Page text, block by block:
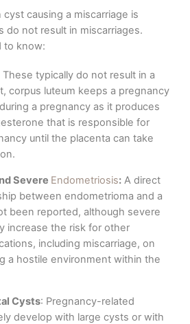
causing a miscarriage is
do not result in miscarriages.
to know:
These typically do not result in a
corpus luteum keeps a pregnancy
a pregnancy as it produces
that is responsible for
until the placenta can take
Severe Endometriosis:A direct
between endometrioma and a
been reported, although severe
increase the risk for other
including miscarriage, on
a hostile environment within the
Cysts: Pregnancy-related
develop with large cysts or with